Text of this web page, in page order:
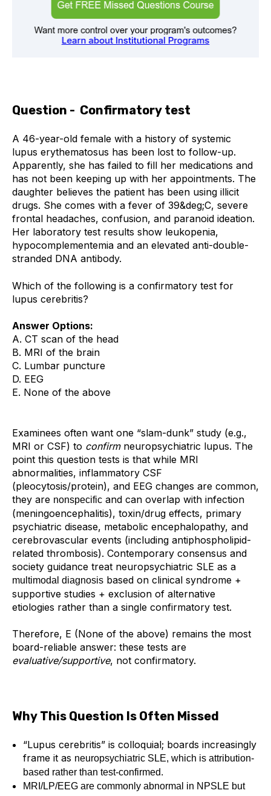
Question - Confirmatory test
A 46-year-old female with a history of systemic
lupus erythematosus has been lost to follow-up.
Apparently, she has failed to fill her medications and
has not been keeping up with her appointments. The
daughter believes the patient has been using illicit
drugs. She comes with a fever of 39&deg;C, severe
frontal headaches, confusion, and paranoid ideation.
Her laboratory test results show leukopenia,
hypocomplementemia and an elevated anti-double-
stranded DNA antibody.
Which of the following is a confirmatory test for
lupus cerebritis?
Answer Options:
A. CT scan of the head
B. MRI of the brain
C. Lumbar puncture
D. EEG
E. None of the above
Examinees often want one “slam-dunk” study (e.g.,
MRI or CSF) to confirmneuropsychiatric lupus. The
point this question tests is that while MRI
abnormalities, inflammatory CSF
(pleocytosis/protein), and EEG changes are common,
they are nonspecific and can overlap with infection
(meningoencephalitis), toxin/drug effects, primary
psychiatric disease, metabolic encephalopathy, and
cerebrovascular events (including antiphospholipid-
related thrombosis). Contemporary consensus and
society guidance treat neuropsychiatric SLE as a
multimodal diagnosis based on clinical syndrome +
supportive studies + exclusion of alternative
etiologies rather than a single confirmatory test.
Therefore, E (None of the above) remains the most
board-reliable answer: these tests are
evaluative/supportive, not confirmatory.
Why This Question Is Often Missed
“Lupus cerebritis” is colloquial; boards increasingly
frame it as neuropsychiatric SLE, which is attribution-
based rather than test-confirmed.
MRI/LP/EEG are commonly abnormal in NPSLE but